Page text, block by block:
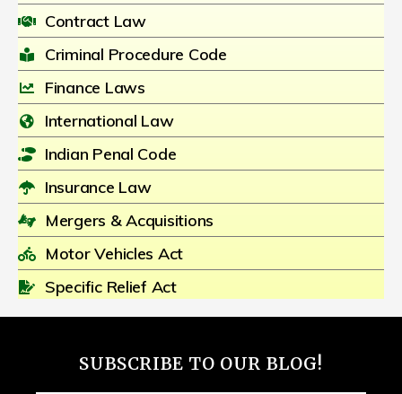
Contract Law
Criminal Procedure Code
Finance Laws
International Law
Indian Penal Code
Insurance Law
Mergers & Acquisitions
Motor Vehicles Act
Specific Relief Act
SUBSCRIBE TO OUR BLOG!